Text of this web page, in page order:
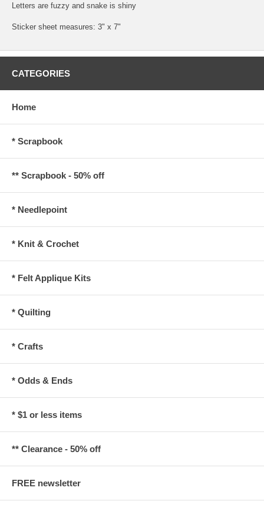
Letters are fuzzy and snake is shiny
Sticker sheet measures: 3" x 7"
CATEGORIES
Home
* Scrapbook
** Scrapbook - 50% off
* Needlepoint
* Knit & Crochet
* Felt Applique Kits
* Quilting
* Crafts
* Odds & Ends
* $1 or less items
** Clearance - 50% off
FREE newsletter